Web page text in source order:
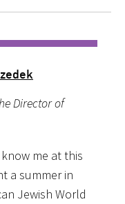
Director of
me at this
a summer in
Jewish World